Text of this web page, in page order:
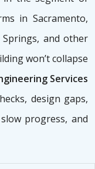
in Sacramento,
Springs, and other
won’t collapse
Services
design gaps,
progress, and